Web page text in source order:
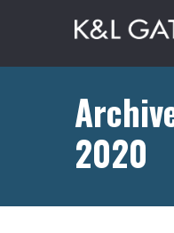
2020